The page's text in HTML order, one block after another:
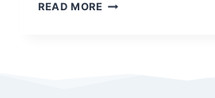
READ MORE INSTITUTIONALIZING